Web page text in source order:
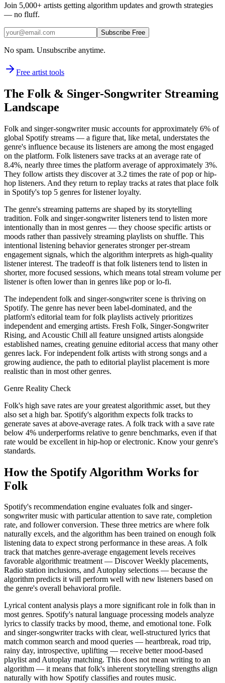
Join 5,000+ artists getting algorithm updates and growth strategies
— no fluff.
Subscribe Free
No spam. Unsubscribe anytime.
Free artist tools
The Folk & Singer-Songwriter Streaming
Landscape
Folk and singer-songwriter music accounts for approximately 6% of
global Spotify streams — a figure that, like metal, understates the
genre's influence because its listeners are among the most engaged
on the platform. Folk listeners save tracks at an average rate of
8.4%, nearly three times the platform average of approximately 3%.
They follow artists they discover at 3.2 times the rate of pop or hip-
hop listeners. And they return to replay tracks at rates that place folk
in Spotify's top 5 genres for listener loyalty.
The genre's streaming patterns are shaped by its storytelling
tradition. Folk and singer-songwriter listeners tend to listen more
intentionally than in most genres — they choose specific artists or
moods rather than passively streaming playlists on shuffle. This
intentional listening behavior generates stronger per-stream
engagement signals, which the algorithm interprets as high-quality
listener interest. The tradeoff is that folk listeners tend to listen in
shorter, more focused sessions, which means total stream volume per
listener is often lower than in genres like pop or lo-fi.
The independent folk and singer-songwriter scene is thriving on
Spotify. The genre has never been label-dominated, and the
platform's editorial team for folk playlists actively prioritizes
independent and emerging artists. Fresh Folk, Singer-Songwriter
Rising, and Acoustic Chill all feature unsigned artists alongside
established names, creating genuine editorial access that many other
genres lack. For independent folk artists with strong songs and a
growing audience, the path to editorial playlist placement is more
realistic than in most other genres.
Genre Reality Check
Folk's high save rates are your greatest algorithmic asset, but they
also set a high bar. Spotify's algorithm expects folk tracks to
generate saves at above-average rates. A folk track with a save rate
below 4% underperforms relative to genre benchmarks, even if that
rate would be excellent in hip-hop or electronic. Know your genre's
standards.
How the Spotify Algorithm Works for
Folk
Spotify's recommendation engine evaluates folk and singer-
songwriter music with particular attention to save rate, completion
rate, and follower conversion. These three metrics are where folk
naturally excels, and the algorithm has been trained on enough folk
listening data to expect strong performance in these areas. A folk
track that matches genre-average engagement levels receives
favorable algorithmic treatment — Discover Weekly placements,
Radio station inclusions, and Autoplay selections — because the
algorithm predicts it will perform well with new listeners based on
the genre's overall behavioral profile.
Lyrical content analysis plays a more significant role in folk than in
most genres. Spotify's natural language processing models analyze
lyrics to classify tracks by mood, theme, and emotional tone. Folk
and singer-songwriter tracks with clear, well-structured lyrics that
match common search and mood queries — heartbreak, road trip,
rainy day, introspective, uplifting — receive better mood-based
playlist and Autoplay matching. This does not mean writing to an
algorithm — it means that folk's inherent storytelling strengths align
naturally with how Spotify classifies and routes music.